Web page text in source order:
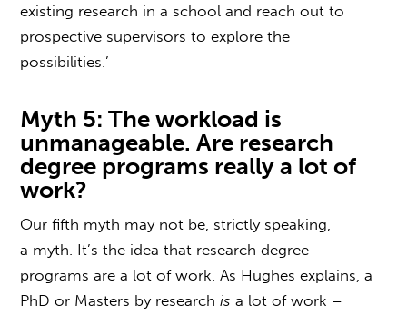
existing research in a school and reach out to
prospective supervisors to explore the
possibilities.’
Myth 5: The workload is
unmanageable. Are research
degree programs really a lot of
work?
Our fifth myth may not be, strictly speaking,
a myth. It’s the idea that research degree
programs are a lot of work. As Hughes explains, a
PhD or Masters by researchis a lot of work –